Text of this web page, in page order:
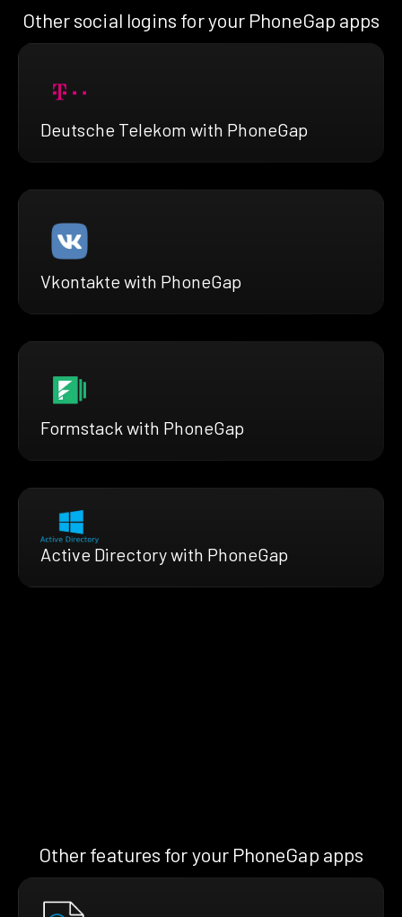
Other social logins for your PhoneGap apps
Deutsche Telekom with PhoneGap
Vkontakte with PhoneGap
Formstack with PhoneGap
Active Directory with PhoneGap
Other features for your PhoneGap apps